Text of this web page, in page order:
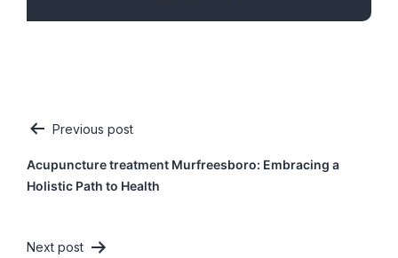
Post
navigation
Previous post
Acupuncture treatment Murfreesboro: Embracing a
Holistic Path to Health
Next post